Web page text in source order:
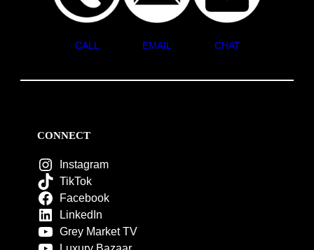
CALL EMAIL CHAT
CONNECT
Instagram
TikTok
Facebook
LinkedIn
Grey Market TV